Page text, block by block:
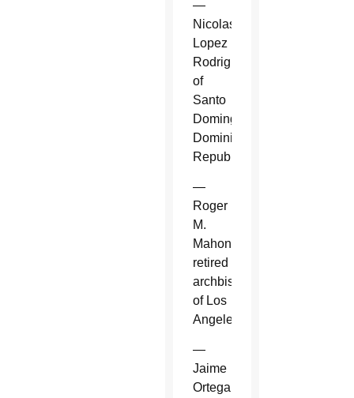
—
Nicolas
Lopez
Rodriguez
of
Santo
Domingo,
Dominican
Republic.
—
Roger
M.
Mahony,
retired
archbishop
of Los
Angeles.
—
Jaime
Ortega